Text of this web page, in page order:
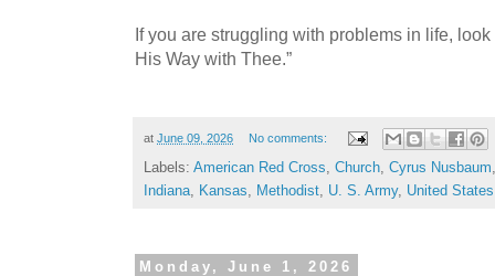
If you are struggling with problems in life,
His Way with Thee.”
at June 09, 2026 No comments:
Labels: American Red Cross Church Cyrus Nusbaum
Indiana
Kansas Methodist U. S. Army, United States
Monday, June 1, 2026